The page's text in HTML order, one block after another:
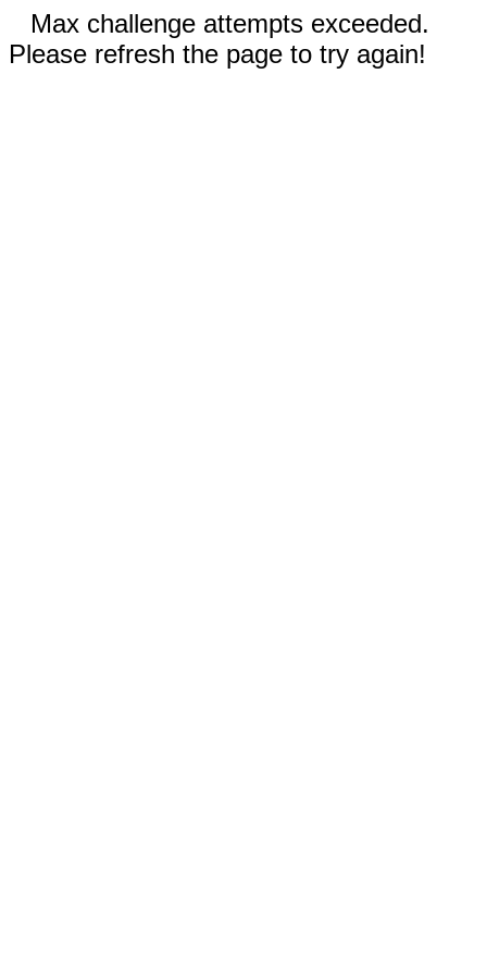
Max challenge attempts exceeded.
Please refresh the page to try again!